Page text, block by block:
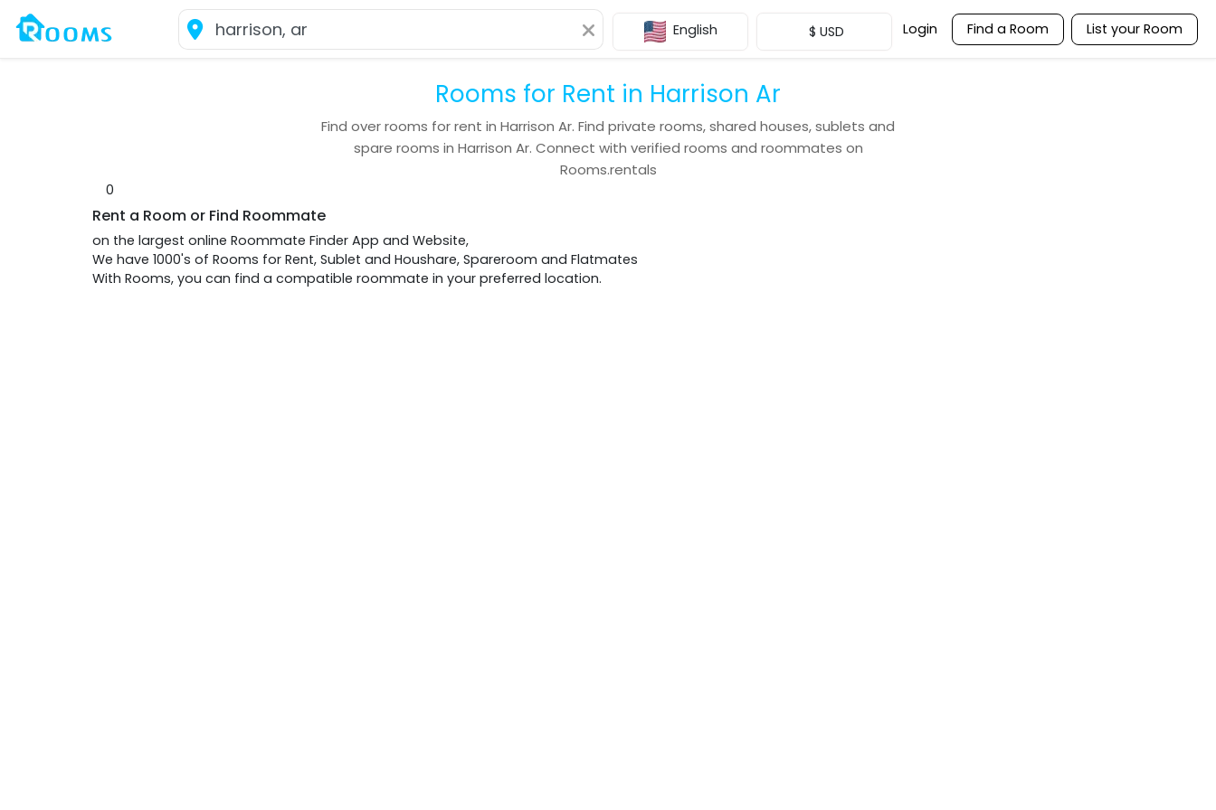
English $ USD Login Find a Room List your Room
Rooms for Rent in Harrison Ar
Find overrooms for rent in Harrison Ar. Find private rooms, shared houses, sublets and
spare rooms in Harrison Ar. Connect with verified rooms and roommates on
Rooms.rentals
0
Rent a Room or Find Roommate
on the largest online Roommate Finder App and Website,
We have 1000's of Rooms for Rent, Sublet and Houshare, Spareroom and Flatmates
With Rooms, you can find a compatible roommate in your preferred location.